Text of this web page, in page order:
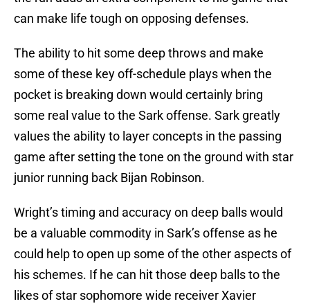
can make life tough on opposing defenses.
The ability to hit some deep throws and make
some of these key off-schedule plays when the
pocket is breaking down would certainly bring
some real value to the Sark offense. Sark greatly
values the ability to layer concepts in the passing
game after setting the tone on the ground with star
junior running back Bijan Robinson.
Wright’s timing and accuracy on deep balls would
be a valuable commodity in Sark’s offense as he
could help to open up some of the other aspects of
his schemes. If he can hit those deep balls to the
likes of star sophomore wide receiver Xavier